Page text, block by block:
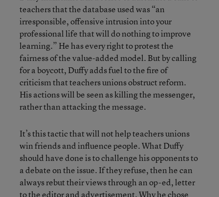
teachers that the database used was “an
irresponsible, offensive intrusion into your
professional life that will do nothing to improve
learning.” He has every right to protest the
fairness of the value-added model. But by calling
for a boycott, Duffy adds fuel to the fire of
criticism that teachers unions obstruct reform.
His actions will be seen as killing the messenger,
rather than attacking the message.
It’s this tactic that will not help teachers unions
win friends and influence people. What Duffy
should have done is to challenge his opponents to
a debate on the issue. If they refuse, then he can
always rebut their views through an op-ed, letter
to the editor and advertisement. Why he chose